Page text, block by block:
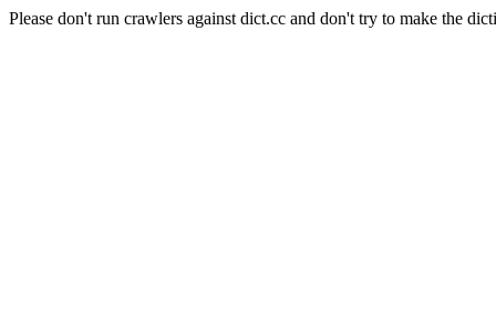
Please don't run crawlers against dict.cc and don't try to make the